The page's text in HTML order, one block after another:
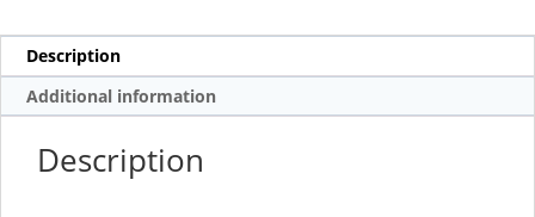
Description
Additional information
Description